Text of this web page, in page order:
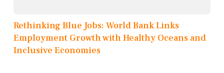
Rethinking Blue Jobs: World Bank Links
Employment Growth with Healthy Oceans and
Inclusive Economies